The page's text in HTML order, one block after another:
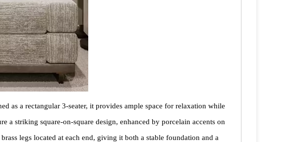
as a rectangular 3-seater, it provides ample space for relaxation while
a striking square-on-square design, enhanced by porcelain accents on
legs located at each end, giving it both a stable foundation and a